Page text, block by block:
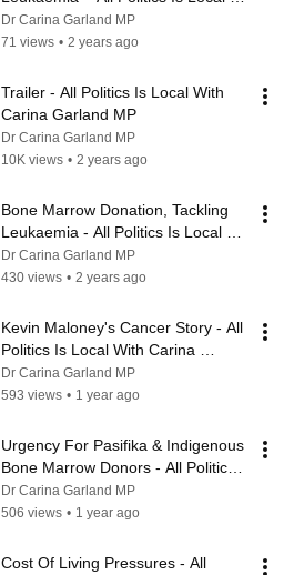
With Carina Garland MP
Dr Carina Garland MP
71 views • 2 years ago
Trailer - All Politics Is Local With
Carina Garland MP
Dr Carina Garland MP
10K views • 2 years ago
Bone Marrow Donation, Tackling
Leukaemia - All Politics Is Local
with Dr Carina Garland MP
Dr Carina Garland MP
430 views • 2 years ago
Kevin Maloney's Cancer Story - All
Politics Is Local With Carina
Garland MP
Dr Carina Garland MP
593 views • 1 year ago
Urgency For Pasifika & Indigenous
Bone Marrow Donors - All Politics
Is Local With Carina Garland MP
Dr Carina Garland MP
506 views • 1 year ago
Cost Of Living Pressures - All